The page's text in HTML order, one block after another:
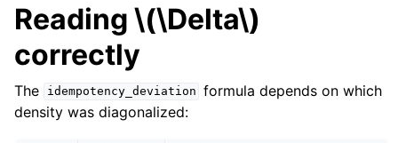
Reading \(\Delta\)
correctly
The idempotency_deviation formula depends on which
density was diagonalized: